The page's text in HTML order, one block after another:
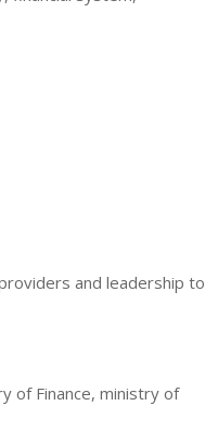
and leadership to
of Finance, ministry of